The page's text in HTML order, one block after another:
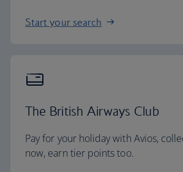
Start your search
The British Airways Club
Pay for your holiday with Avios,
now, earn tier points too.